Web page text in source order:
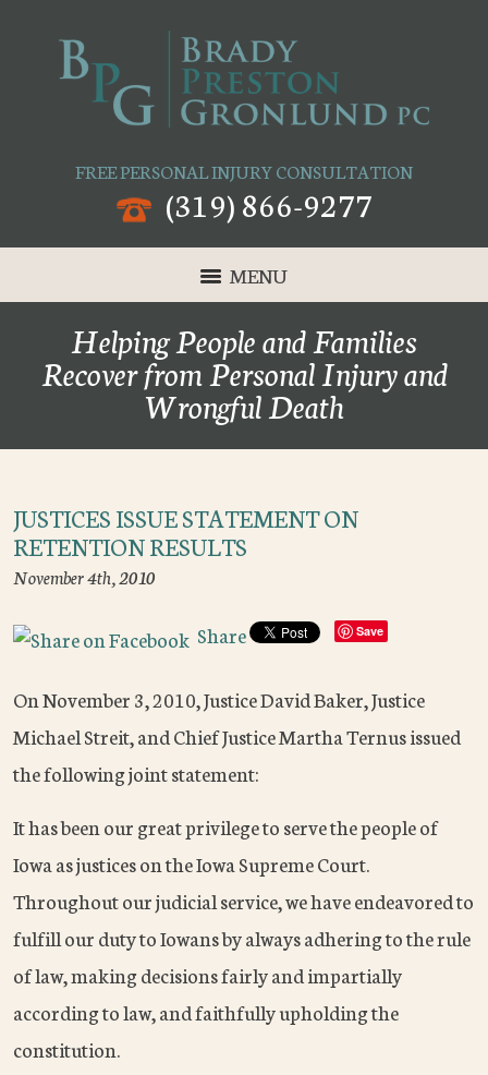
FREE PERSONAL INJURY CONSULTATION
(319) 866-9277
MENU
Helping People and Families
Recover from Personal Injury and
Wrongful Death
JUSTICES ISSUE STATEMENT ON
RETENTION RESULTS
November 4th, 2010
Share Save
On November 3, 2010, Justice David Baker, Justice
Michael Streit, and Chief Justice Martha Ternus issued
the following joint statement:
It has been our great privilege to serve the people of
Iowa as justices on the Iowa Supreme Court.
Throughout our judicial service, we have endeavored to
fulfill our duty to Iowans by always adhering to the rule
of law, making decisions fairly and impartially
according to law, and faithfully upholding the
constitution.